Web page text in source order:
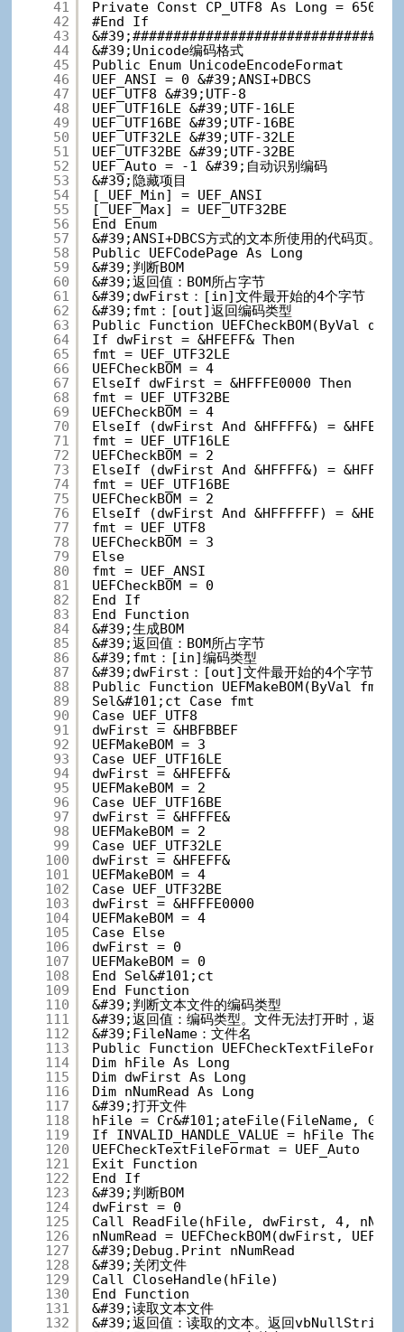
41
42
43
44
45
46
47
48
49
50
51
52
53
54
55
56
57
58
59
60
61
62
63
64
65
66
67
68
69
70
71
72
73
74
75
76
77
78
79
80
81
82
83
84
85
86
87
88
89
90
91
92
93
94
95
96
97
98
99
100
101
102
103
104
105
106
107
108
109
110
111
112
113
114
115
116
117
118
119
120
121
122
123
124
125
126
127
128
129
130
131
132
Private Const CP_UTF8 As Long = 65001
#End If
&#39;Unicode编码格式
Public Enum UnicodeEncodeFormat
UEF_ANSI = 0 &#39;ANSI+DBCS
UEF_UTF8 &#39;UTF-8
UEF_UTF16LE &#39;UTF-16LE
UEF_UTF16BE &#39;UTF-16BE
UEF_UTF32LE &#39;UTF-32LE
UEF_UTF32BE &#39;UTF-32BE
UEF_Auto = -1 &#39;自动识别编码
&#39;隐藏项目
[_UEF_Min] = UEF_ANSI
[_UEF_Max] = UEF_UTF32BE
End Enum
&#39;ANSI+DBCS方式的文本所使用的代码页。
Public UEFCodePage As Long
&#39;判断BOM
&#39;返回值：BOM所占字节
&#39;dwFirst：[in]文件最开始的4个字节
&#39;fmt：[out]返回编码类型
Public Function UEFCheckBOM(ByVal
If dwFirst = &HFEFF& Then
fmt = UEF_UTF32LE
UEFCheckBOM = 4
ElseIf dwFirst = &HFFFE0000 Then
fmt = UEF_UTF32BE
UEFCheckBOM = 4
ElseIf (dwFirst And &HFFFF&) = &HFEFF&
fmt = UEF_UTF16LE
UEFCheckBOM = 2
ElseIf (dwFirst And &HFFFF&) = &HFFFE&
fmt = UEF_UTF16BE
UEFCheckBOM = 2
ElseIf (dwFirst And &HFFFFFF) =
fmt = UEF_UTF8
UEFCheckBOM = 3
Else
fmt = UEF_ANSI
UEFCheckBOM = 0
End If
End Function
&#39;生成BOM
&#39;返回值：BOM所占字节
&#39;fmt：[in]编码类型
&#39;dwFirst：[out]文件最开始的4个字节
Public Function UEFMakeBOM(ByVal fmt
Sel&#101;ct Case fmt
Case UEF_UTF8
dwFirst = &HBFBBEF
UEFMakeBOM = 3
Case UEF_UTF16LE
dwFirst = &HFEFF&
UEFMakeBOM = 2
Case UEF_UTF16BE
dwFirst = &HFFFE&
UEFMakeBOM = 2
Case UEF_UTF32LE
dwFirst = &HFEFF&
UEFMakeBOM = 4
Case UEF_UTF32BE
dwFirst = &HFFFE0000
UEFMakeBOM = 4
Case Else
dwFirst = 0
UEFMakeBOM = 0
End Sel&#101;ct
End Function
&#39;判断文本文件的编码类型
&#39;返回值：编码类型。文件无法打开时，返回
&#39;FileName：文件名
Public Function
Dim hFile As Long
Dim dwFirst As Long
Dim nNumRead As Long
&#39;打开文件
hFile = Cr&#101;ateFile(FileName,
If INVALID_HANDLE_VALUE = hFile Then
UEFCheckTextFileFormat = UEF_Auto
Exit Function
End If
&#39;判断BOM
dwFirst = 0
Call ReadFile(hFile, dwFirst, 4,
nNumRead = UEFCheckBOM(dwFirst,
&#39;Debug.Print nNumRead
&#39;关闭文件
Call CloseHandle(hFile)
End Function
&#39;读取文本文件
&#39;返回值：读取的文本。返回vbNullString表